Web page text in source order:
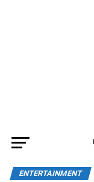
ENTERTAINMENT